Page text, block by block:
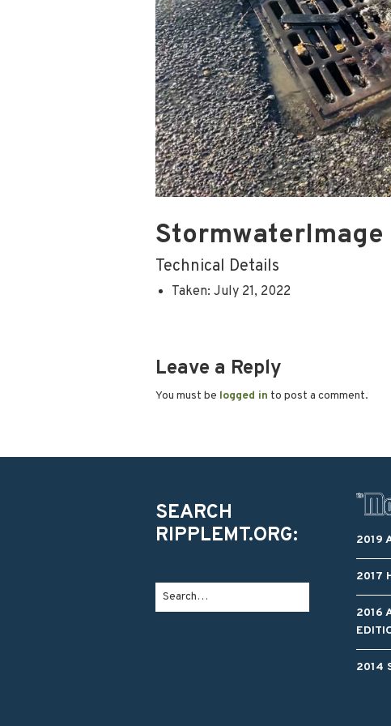
StormwaterImage
Technical Details
Taken: July 21, 2022
Leave a Reply
You must be logged in to post a comment.
SEARCH
RIPPLEMT.ORG:
2019
2017
2016
2014